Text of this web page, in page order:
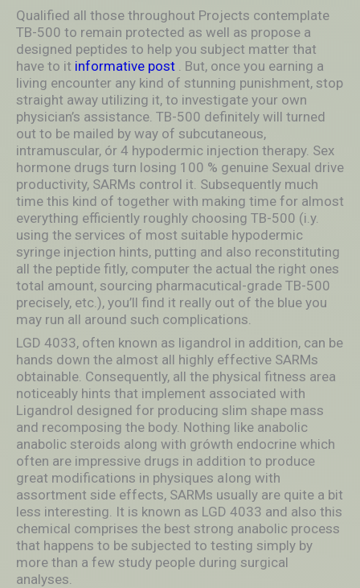
Qualified all those throughout Projects contemplate
TB-500 to remain protected as well as propose a
designed peptides to help you subject matter that
have to it informative post . But, once you earning a
living encounter any kind of stunning punishment, stop
straight away utilizing it, to investigate your own
physician’s assistance. TB-500 definitely will turned
out to be mailed by way of subcutaneous,
intramuscular, ór 4 hypodermic injection therapy. Sex
hormone drugs turn losing 100 % genuine Sexual drive
productivity, SARMs control it. Subsequently much
time this kind of together with making time for almost
everything efficiently roughly choosing TB-500 (i.y.
using the services of most suitable hypodermic
syringe injection hints, putting and also reconstituting
all the peptide fitly, computer the actual the right ones
total amount, sourcing pharmacutical-grade TB-500
precisely, etc.), you’ll find it really out of the blue you
may run all around such complications.
LGD 4033, often known as ligandrol in addition, can be
hands down the almost all highly effective SARMs
obtainable. Consequently, all the physical fitness area
noticeably hints that implement associated with
Ligandrol designed for producing slim shape mass
and recomposing the body. Nothing like anabolic
anabolic steroids along with grówth endocrine which
often are impressive drugs in addition to produce
great modifications in physiques aIong with
assortment side effects, SARMs usually are quite a bit
less interesting. It is known as LGD 4033 and also this
chemical comprises the best strong anabolic process
that happens to be subjected to testing simply by
more than a few study people during surgical
analyses.